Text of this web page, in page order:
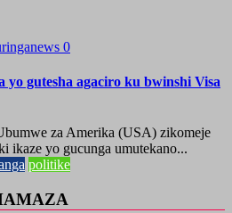
0
yo gutesha agaciro ku bwinshi Visa
za Amerika (USA) zikomeje
ikaze yo gucunga umutekano...
politike